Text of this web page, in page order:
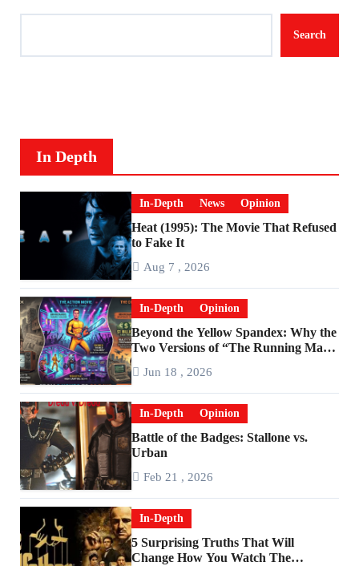
Search
In Depth
In-Depth News Opinion
Heat (1995): The Movie That Refused
to Fake It
Aug 7 , 2026
In-Depth Opinion
Beyond the Yellow Spandex: Why the
Two Versions of “The Running Man”
Jun 18 , 2026
In-Depth Opinion
Battle of the Badges: Stallone vs.
Urban
Feb 21 , 2026
In-Depth
5 Surprising Truths That Will
Change How You Watch The